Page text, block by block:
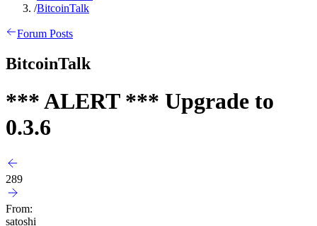
/BitcoinTalk
Forum Posts
BitcoinTalk
*** ALERT *** Upgrade to
0.3.6
289
From:
satoshi